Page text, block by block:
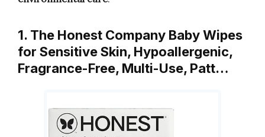
1. The Honest Company Baby Wipes
for Sensitive Skin, Hypoallergenic,
Fragrance-Free, Multi-Use, Patt…